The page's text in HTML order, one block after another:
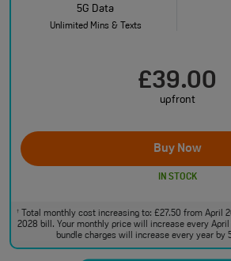
5G Data
Unlimited Mins & Texts
£39.00
upfront
Buy Now
IN STOCK
†
Total monthly cost increasing to: £27.50 from April
2028 bill. Your monthly price will increase every
bundle charges will increase every year by